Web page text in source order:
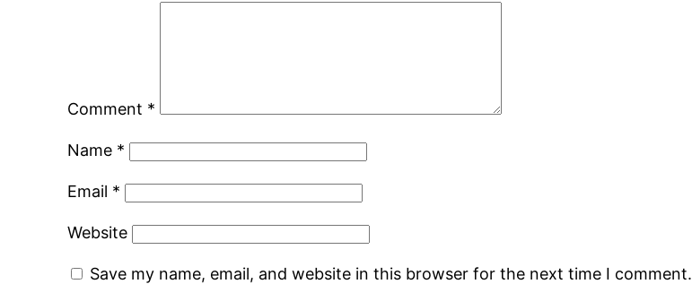
Comment *
Name *
Email *
Website
Save my name, email, and website in this browser for the next time I comment.